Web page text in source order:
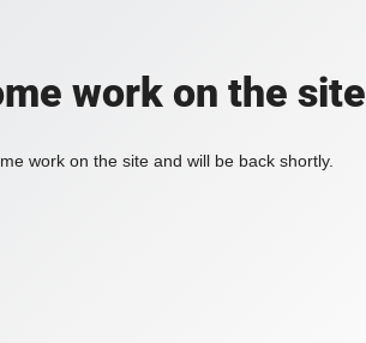
work on the site
work on the site and will be back shortly.